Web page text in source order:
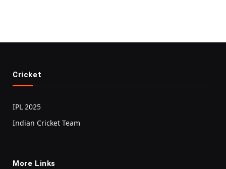
Cricket
IPL 2025
Indian Cricket Team
More Links